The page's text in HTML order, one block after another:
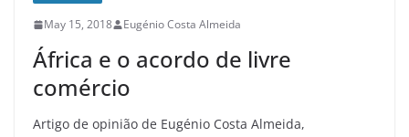
May 15, 2018 Eugénio Costa Almeida
África e o acordo de livre
comércio
Artigo de opinião de Eugénio Costa Almeida,